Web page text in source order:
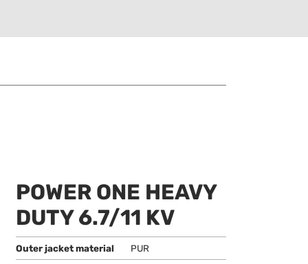
POWER ONE HEAVY
DUTY 6.7/11 KV
Outer jacket material PUR